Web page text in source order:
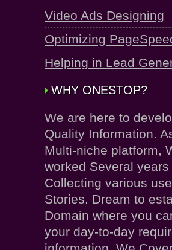
Video Ads Designing
Optimizing
Helping in Lead
WHY ONESTOP?
We are here to
Quality Information.
Multi-niche platform,
worked Several years
Collecting various
Stories. Dream to
Domain where you
your day-to-day